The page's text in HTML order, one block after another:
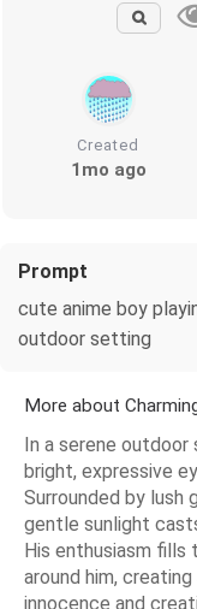
Created
1mo ago
Prompt
cute anime boy
outdoor setting
More about
In a serene outdoor
bright, expressive
Surrounded by lush
gentle sunlight
His enthusiasm fills
around him,
innocence and